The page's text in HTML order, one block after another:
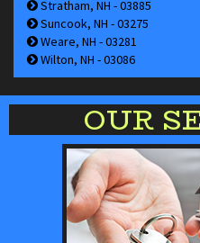
Stratham, NH - 03885
Suncook, NH - 03275
Weare, NH - 03281
Wilton, NH - 03086
OUR